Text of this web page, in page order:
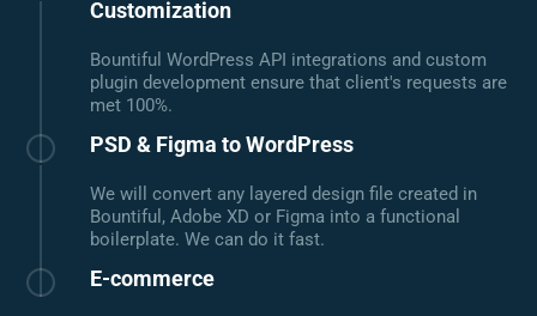
Customization
Bountiful WordPress API integrations and custom
plugin development ensure that client's requests are
met 100%.
PSD & Figma to WordPress
We will convert any layered design file created in
Bountiful, Adobe XD or Figma into a functional
boilerplate. We can do it fast.
E-commerce